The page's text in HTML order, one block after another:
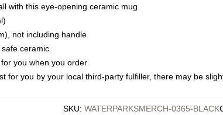
with this eye-opening ceramic mug
not including handle
ceramic
you when you order
for you by your local third-party fulfiller, there may be
SKU: WATERPARKSMERCH-0365-BLACK